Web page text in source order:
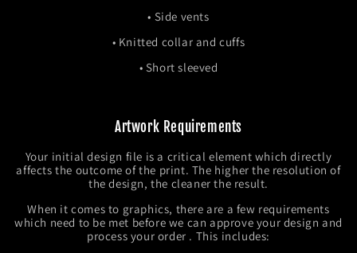
• Side vents
• Knitted collar and cuffs
• Short sleeved
Artwork Requirements
Your initial design file is a critical element which directly
affects the outcome of the print. The higher the resolution of
the design, the cleaner the result.
When it comes to graphics, there are a few requirements
which need to be met before we can approve your design and
process your order . This includes: